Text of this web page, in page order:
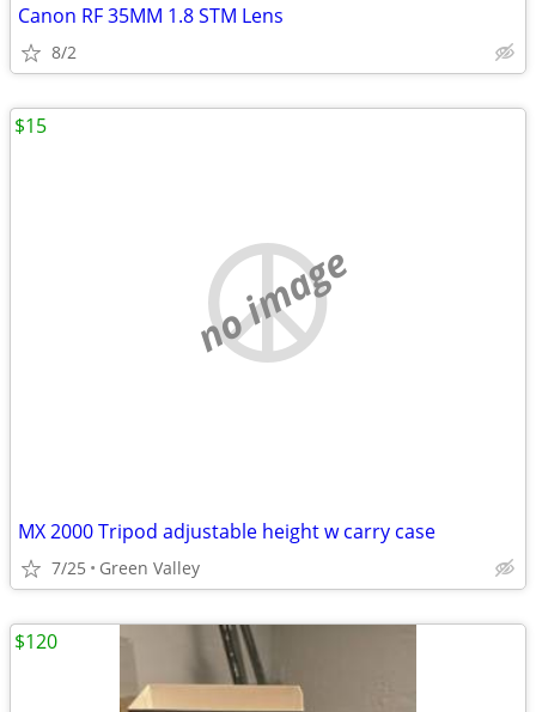
Canon RF 35MM 1.8 STM Lens
8/2
no image
MX 2000 Tripod adjustable height w carry case
7/25 Green Valley
$15
$120